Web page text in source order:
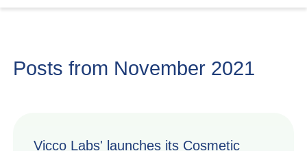
Posts from November 2021
Vicco Labs' launches its Cosmetic